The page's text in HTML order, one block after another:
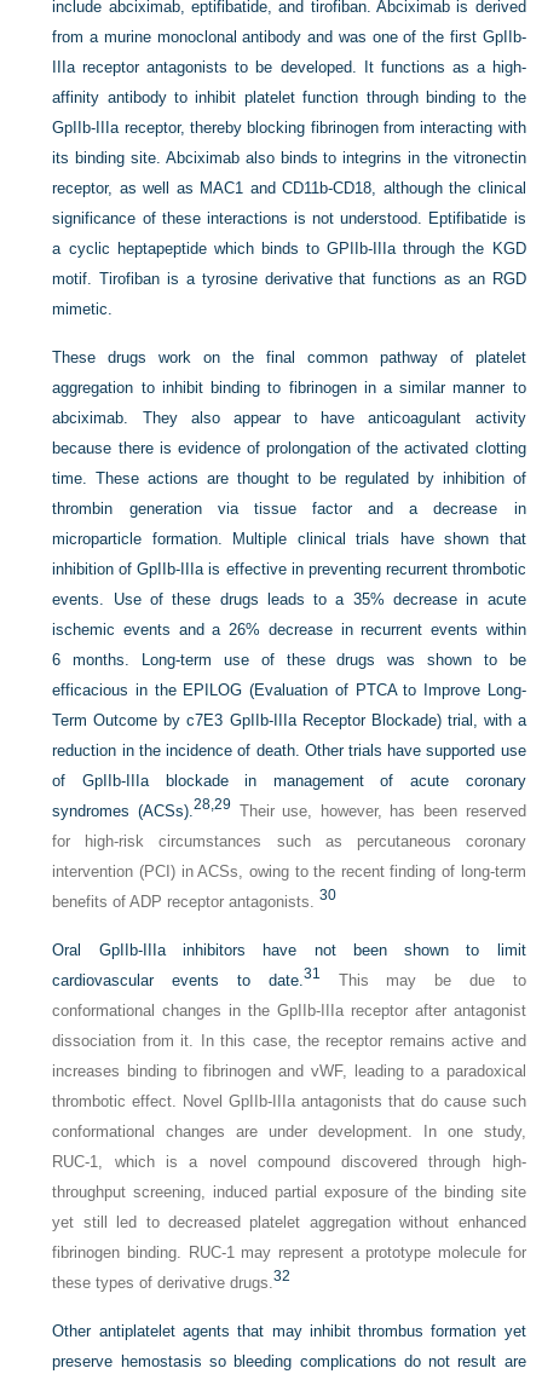
include abciximab, eptifibatide, and tirofiban. Abciximab is derived
from a murine monoclonal antibody and was one of the first GpIIb-
IIIa receptor antagonists to be developed. It functions as a high-
affinity antibody to inhibit platelet function through binding to the
GpIIb-IIIa receptor, thereby blocking fibrinogen from interacting with
its binding site. Abciximab also binds to integrins in the vitronectin
receptor, as well as MAC1 and CD11b-CD18, although the clinical
significance of these interactions is not understood. Eptifibatide is
a cyclic heptapeptide which binds to GPIIb-IIIa through the KGD
motif. Tirofiban is a tyrosine derivative that functions as an RGD
mimetic.
These drugs work on the final common pathway of platelet
aggregation to inhibit binding to fibrinogen in a similar manner to
abciximab. They also appear to have anticoagulant activity
because there is evidence of prolongation of the activated clotting
time. These actions are thought to be regulated by inhibition of
thrombin generation via tissue factor and a decrease in
microparticle formation. Multiple clinical trials have shown that
inhibition of GpIIb-IIIa is effective in preventing recurrent thrombotic
events. Use of these drugs leads to a 35% decrease in acute
ischemic events and a 26% decrease in recurrent events within
6 months. Long-term use of these drugs was shown to be
efficacious in the EPILOG (Evaluation of PTCA to Improve Long-
Term Outcome by c7E3 GpIIb-IIIa Receptor Blockade) trial, with a
reduction in the incidence of death. Other trials have supported use
of GpIIb-IIIa blockade in management of acute coronary
syndromes (ACSs).28,29 Their use, however, has been reserved
for high-risk circumstances such as percutaneous coronary
intervention (PCI) in ACSs, owing to the recent finding of long-term
benefits of ADP receptor antagonists.30
Oral GpIIb-IIIa inhibitors have not been shown to limit
cardiovascular events to date.31 This may be due to
conformational changes in the GpIIb-IIIa receptor after antagonist
dissociation from it. In this case, the receptor remains active and
increases binding to fibrinogen and vWF, leading to a paradoxical
thrombotic effect. Novel GpIIb-IIIa antagonists that do cause such
conformational changes are under development. In one study,
RUC-1, which is a novel compound discovered through high-
throughput screening, induced partial exposure of the binding site
yet still led to decreased platelet aggregation without enhanced
fibrinogen binding. RUC-1 may represent a prototype molecule for
these types of derivative drugs.32
Other antiplatelet agents that may inhibit thrombus formation yet
preserve hemostasis so bleeding complications do not result are